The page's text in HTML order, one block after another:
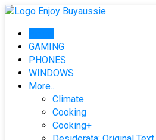
Skip
content
GAMING
PHONES
WINDOWS
More..
Climate
Cooking
Cooking+